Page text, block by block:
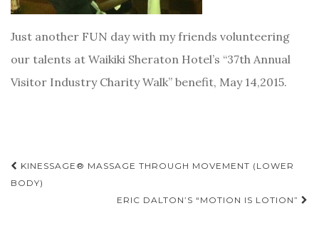
Just another FUN day with my friends volunteering
our talents at Waikiki Sheraton Hotel’s “37th Annual
Visitor Industry Charity Walk” benefit, May 14,2015.
Post
navigation
KINESSAGE® MASSAGE THROUGH MOVEMENT (LOWER
BODY)
ERIC DALTON’S “MOTION IS LOTION”